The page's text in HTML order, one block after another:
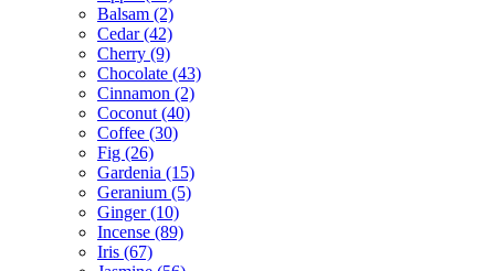
Balsam (2)
Cedar(42)
Cherry (9)
Chocolate (43)
Cinnamon (2)
Coconut (40)
Coffee (30)
Fig (26)
Gardenia (15)
Geranium (5)
Ginger(10)
Incense (89)
Iris (67)